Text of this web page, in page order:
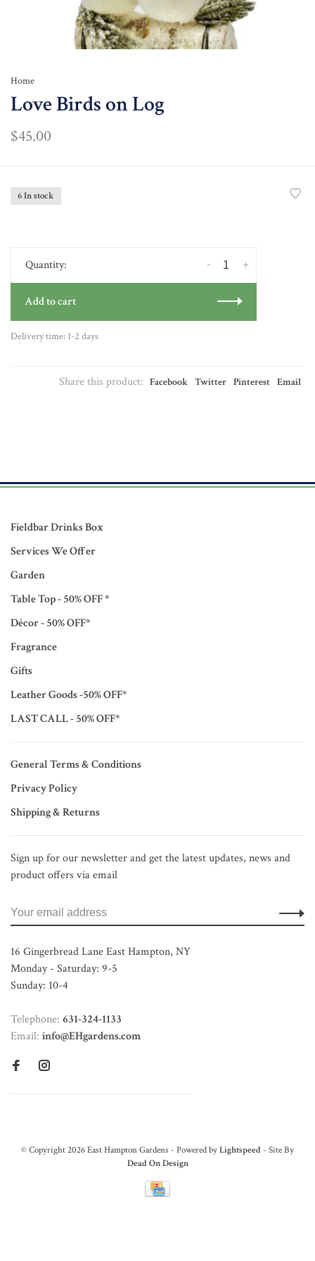
Home
Love Birds on Log
$45.00
6 In stock
Quantity: +
-
Add to cart
Delivery time: 1-2 days
Share this product: Facebook Twitter Pinterest Email
Fieldbar Drinks Box
Services We Offer
Garden
Table Top - 50% OFF *
Décor - 50% OFF*
Fragrance
Gifts
Leather Goods -50% OFF*
LAST CALL - 50% OFF*
General Terms & Conditions
Privacy Policy
Shipping & Returns
Sign up for our newsletter and get the latest updates, news and
product offers via email
16 Gingerbread Lane East Hampton, NY
Monday - Saturday: 9-5
Sunday: 10-4
Telephone: 631-324-1133
Email: info@EHgardens.com
© Copyright 2026 East Hampton Gardens - Powered byLightspeed - Site By
Dead On Design